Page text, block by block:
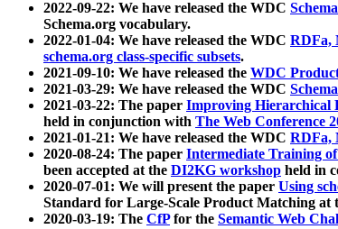
2022-09-22: We have released the WDC
Schema.org vocabulary.
2022-01-04: We have released the WDC RDFa,
schema.org class-specific subsets.
2021-09-10: We have released the WDC
2021-03-29: We have released the WDC
2021-03-22: The paper Improving Hierarchical
held in conjunction with The Web Conference
2021-01-21: We have released the WDC RDFa,
2020-08-24: The paper Intermediate Training
been accepted at the DI2KG workshop held in
2020-07-01: We will present the paper Using
Standard for Large-Scale Product Matching at
2020-03-19: The CfPfor the Semantic Web